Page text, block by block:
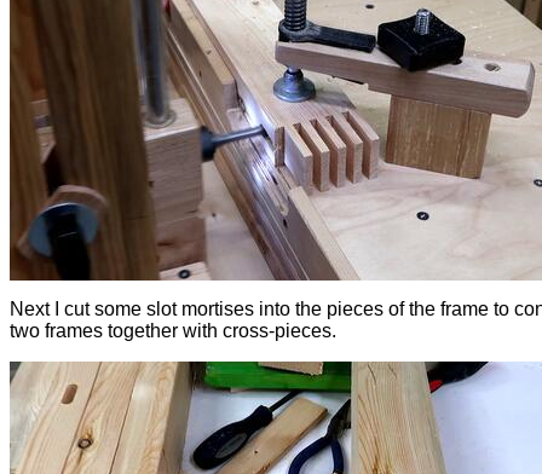
Next I cut some slot mortises into the pieces of the frame to
two frames together with cross-pieces.